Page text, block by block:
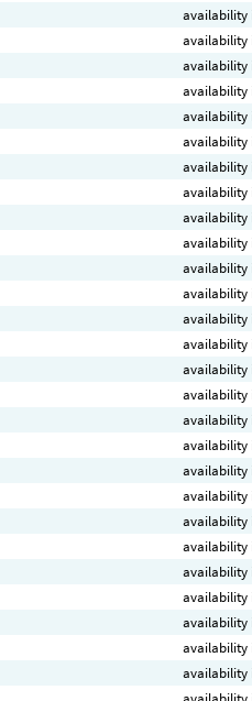
availability
availability
availability
availability
availability
availability
availability
availability
availability
availability
availability
availability
availability
availability
availability
availability
availability
availability
availability
availability
availability
availability
availability
availability
availability
availability
availability